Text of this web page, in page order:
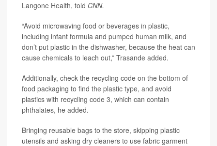
Langone Health, told CNN.
“Avoid microwaving food or beverages in plastic,
including infant formula and pumped human milk, and
don’t put plastic in the dishwasher, because the heat can
cause chemicals to leach out,” Trasande added.
Additionally, check the recycling code on the bottom of
food packaging to find the plastic type, and avoid
plastics with recycling code 3, which can contain
phthalates, he added.
Bringing reusable bags to the store, skipping plastic
utensils and asking dry cleaners to use fabric garment